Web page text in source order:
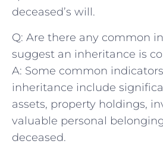
deceased’s⁤ will.
Q: ​Are there any common
suggest ⁣an ⁤inheritance is
A: Some common
inheritance include
assets, property holdings,‍
valuable personal
deceased.